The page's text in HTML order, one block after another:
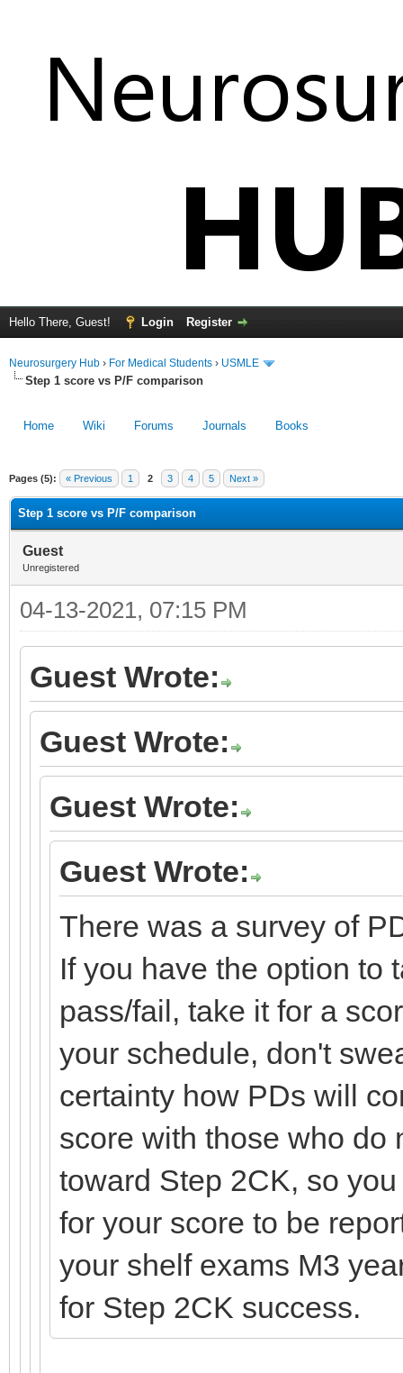
Hello There, Guest! Login Register
Neurosurgery Hub › For Medical Students › USMLE
Step 1 score vs P/F comparison
Home Wiki Forums Journals Books
Pages (5): « Previous 1 2 3 4 5 Next »
1
Step 1 score vs P/F comparison
Guest
Unregistered
04-13-2021, 07:15 PM
Guest Wrote:
Guest Wrote:
Guest Wrote:
Guest Wrote:
There was a survey of
If you have the option to
pass/fail, take it for a
your schedule, don't
certainty how PDs will
score with those who do
toward Step 2CK, so
for your score to be
your shelf exams M3
for Step 2CK success.